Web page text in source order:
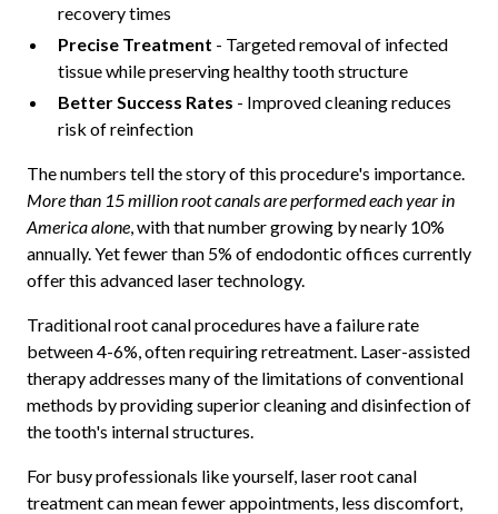
recovery times
Precise Treatment - Targeted removal of infected
tissue while preserving healthy tooth structure
Better Success Rates - Improved cleaning reduces
risk of reinfection
The numbers tell the story of this procedure's importance.
More than 15 million root canals are performed each year in
America alone, with that number growing by nearly 10%
annually. Yet fewer than 5% of endodontic offices currently
offer this advanced laser technology.
Traditional root canal procedures have a failure rate
between 4-6%, often requiring retreatment. Laser-assisted
therapy addresses many of the limitations of conventional
methods by providing superior cleaning and disinfection of
the tooth's internal structures.
For busy professionals like yourself, laser root canal
treatment can mean fewer appointments, less discomfort,